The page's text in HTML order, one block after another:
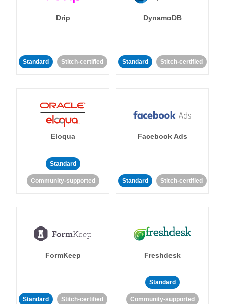
Drip
Standard Stitch-certified
DynamoDB
Standard Stitch-certified
Eloqua
Standard
Community-supported
Facebook Ads
Standard Stitch-certified
FormKeep
Standard Stitch-certified
Freshdesk
Standard
Community-supported